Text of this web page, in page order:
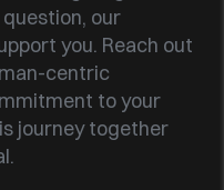
our
you. Reach out
centric
to your
journey together